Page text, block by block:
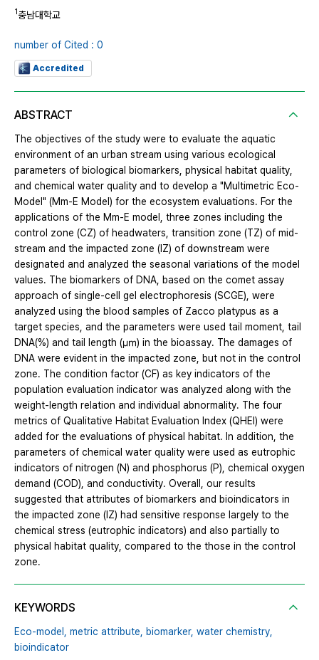
1충남대학교
number of Cited : 0
Accredited
ABSTRACT
The objectives of the study were to evaluate the aquatic
environment of an urban stream using various ecological
parameters of biological biomarkers, physical habitat quality,
and chemical water quality and to develop a "Multimetric Eco-
Model" (Mm-E Model) for the ecosystem evaluations. For the
applications of the Mm-E model, three zones including the
control zone (CZ) of headwaters, transition zone (TZ) of mid-
stream and the impacted zone (IZ) of downstream were
designated and analyzed the seasonal variations of the model
values. The biomarkers of DNA, based on the comet assay
approach of single-cell gel electrophoresis (SCGE), were
analyzed using the blood samples of Zacco platypus as a
target species, and the parameters were used tail moment, tail
DNA(%) and tail length (㎛) in the bioassay. The damages of
DNA were evident in the impacted zone, but not in the control
zone. The condition factor (CF) as key indicators of the
population evaluation indicator was analyzed along with the
weight-length relation and individual abnormality. The four
metrics of Qualitative Habitat Evaluation Index (QHEI) were
added for the evaluations of physical habitat. In addition, the
parameters of chemical water quality were used as eutrophic
indicators of nitrogen (N) and phosphorus (P), chemical oxygen
demand (COD), and conductivity. Overall, our results
suggested that attributes of biomarkers and bioindicators in
the impacted zone (IZ) had sensitive response largely to the
chemical stress (eutrophic indicators) and also partially to
physical habitat quality, compared to the those in the control
zone.
KEYWORDS
Eco-model, metric attribute, biomarker, water chemistry,
bioindicator